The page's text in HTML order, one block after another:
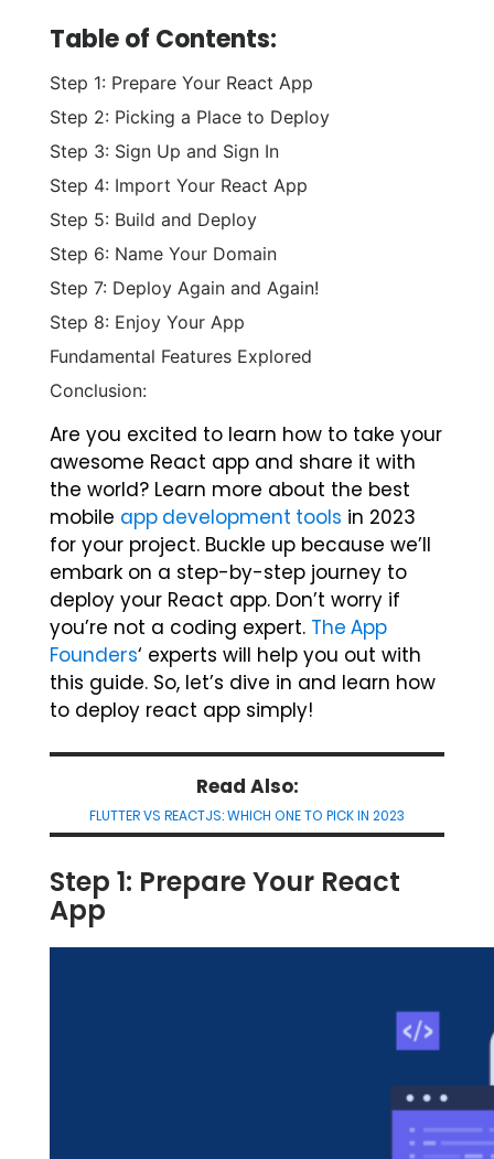
Table of Contents:
Step 1: Prepare Your React App
Step 2: Picking a Place to Deploy
Step 3: Sign Up and Sign In
Step 4: Import Your React App
Step 5: Build and Deploy
Step 6: Name Your Domain
Step 7: Deploy Again and Again!
Step 8: Enjoy Your App
Fundamental Features Explored
Conclusion:
Are you excited to learn how to take your
awesome React app and share it with
the world? Learn more about the best
mobile app development tools in 2023
for your project. Buckle up because we’ll
embark on a step-by-step journey to
deploy your React app. Don’t worry if
you’re not a coding expert. The App
Founders‘ experts will help you out with
this guide. So, let’s dive in and learn how
to deploy react app simply!
Read Also:
FLUTTER VS REACTJS: WHICH ONE TO PICK IN 2023
Step 1: Prepare Your React
App